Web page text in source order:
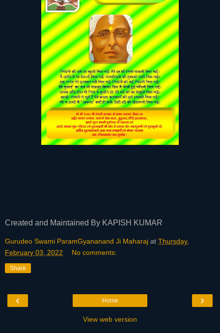
Created and Maintained By KAPISH KUMAR
Gurudeo Swami ParamGyananand Ji Maharaj at Thursday,
February 03, 2022
No comments:
Share
‹ ›
Home
View web version